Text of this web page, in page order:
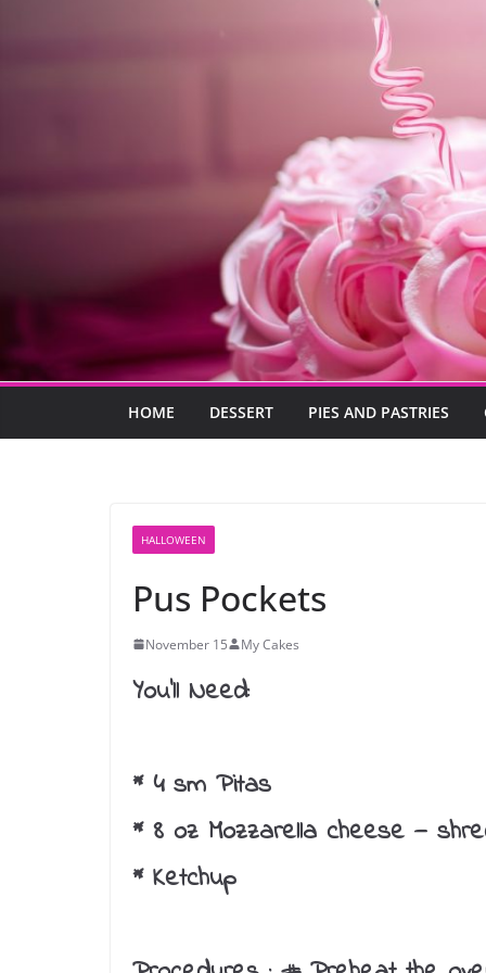
HOME DESSERT PIES AND PASTRIES
HALLOWEEN
Pus Pockets
November 15 My Cakes
You’ll Need:
* 4 sm Pitas
* 8 oz Mozzarella cheese —
* Ketchup